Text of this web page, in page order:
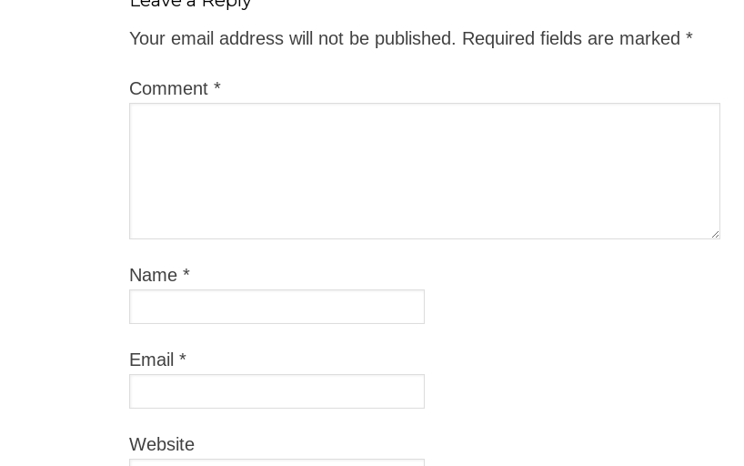
Your email address will not be published. Required fields are marked *
Comment *
Name *
Email *
Website